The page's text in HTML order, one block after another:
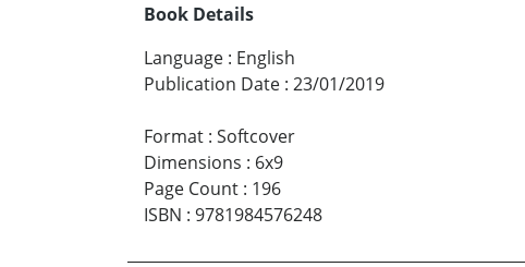
Book Details
Language : English
Publication Date : 23/01/2019
Format : Softcover
Dimensions : 6x9
Page Count : 196
ISBN : 9781984576248